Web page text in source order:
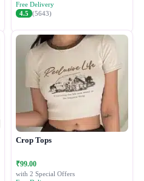
Free Delivery
4.5 (5643)
Crop Tops
₹99.00
with 2 Special Offers